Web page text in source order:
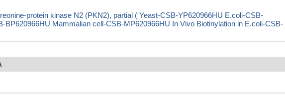
protein kinase N2 (PKN2), partial ( Yeast-CSB-YP620966HU E.coli-CSB-
BP620966HU Mammalian cell-CSB-MP620966HU In Vivo Biotinylation in E.coli-CSB-